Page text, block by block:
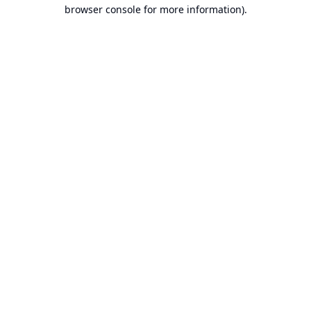
browser console for more information).